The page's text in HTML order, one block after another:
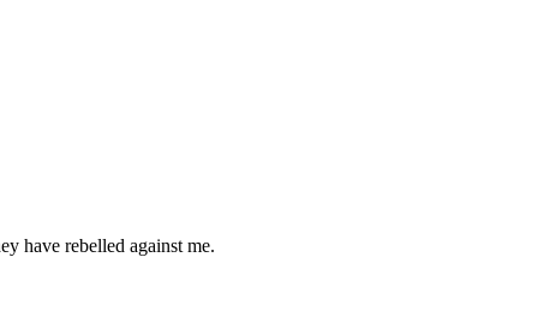
have rebelled against me.